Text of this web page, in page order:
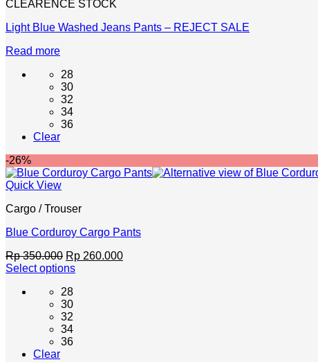
product
CLEARENCE STOCK
Light Blue Washed Jeans Pants – REJECT SALE
Read more
28
30
32
34
36
Clear
-26%
Quick View
Cargo / Trouser
Blue Corduroy Cargo Pants
Rp350.000 Original
price
Rp 350.000.
Rp 260.000Current
Select options
product
options
28
30
32
34
36
Clear